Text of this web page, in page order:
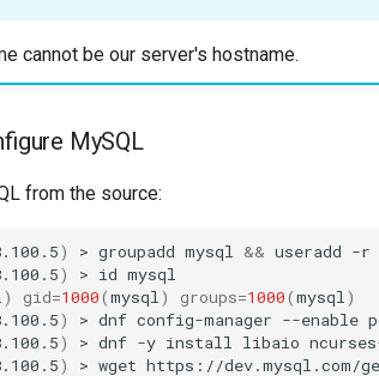
cannot be our server's hostname.
MySQL
from the source:
) > groupadd mysql && useradd -r
) > id
) gid=1000(mysql ) groups=1000(mysql )
) > dnf config-manager --enable
) > dnf -y install libaio
) > wget https://dev.mysql.com/